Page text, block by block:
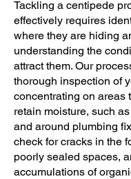
Tackling a centipede
effectively requires
where they are hiding
understanding the
attract them. Our
thorough inspection of
concentrating on areas
retain moisture, such
and around plumbing
check for cracks in the
poorly sealed spaces,
accumulations of